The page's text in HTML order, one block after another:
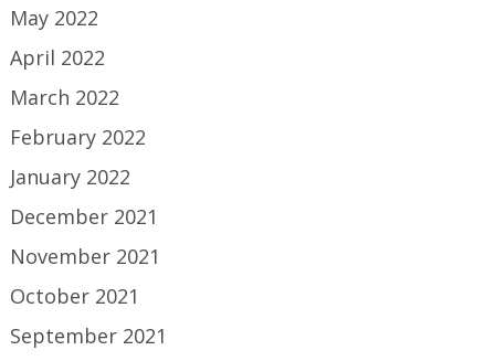
May 2022
April 2022
March 2022
February 2022
January 2022
December 2021
November 2021
October 2021
September 2021